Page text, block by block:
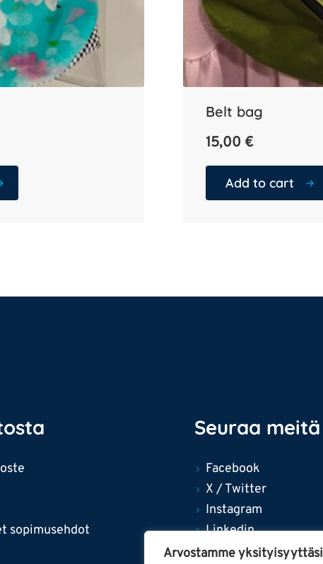
Arvostamme yksityisyyttäsi
Belt bag
15,00 €
Add to cart
sopimusehdot
Seuraa meitä
Facebook
X / Twitter
Instagram
Linkedin
YouTube